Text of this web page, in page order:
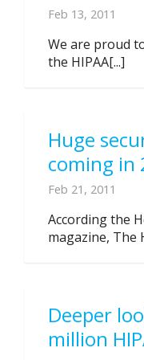
Feb 13, 2011
We are proud
the HIPAA[...]
Huge
coming in
Feb 21, 2011
According the
magazine, The
Deeper
million